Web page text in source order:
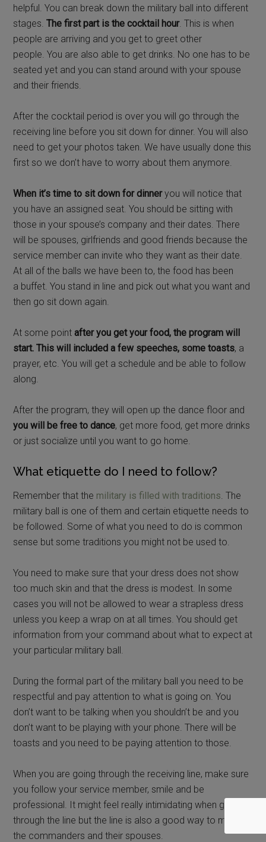
helpful. You can break down the military ball into different
stages.The first part is the cocktail hour. This is when
people are arriving and you get to greet other
people. You are also able to get drinks. No one has to be
seated yet and you can stand around with your spouse
and their friends.
After the cocktail period is over you will go through the
receiving line before you sit down for dinner. You will also
need to get your photos taken. We have usually done this
first so we don’t have to worry about them anymore.
When it’s time to sit down for dinneryou will notice that
you have an assigned seat. You should be sitting with
those in your spouse’s company and their dates. There
will be spouses, girlfriends and good friends because the
service member can invite who they want as their date.
At all of the balls we have been to, the food has been
a buffet. You stand in line and pick out what you want and
then go sit down again.
At some pointafter you get your food, the program will
start. This will included a few speeches, some toasts, a
prayer, etc. You will get a schedule and be able to follow
along.
After the program, they will open up the dance floor and
you will be free to dance, get more food, get more drinks
or just socialize until you want to go home.
What etiquette do I need to follow?
Remember that the military is filled with traditions. The
military ball is one of them and certain etiquette needs to
be followed. Some of what you need to do is common
sense but some traditions you might not be used to.
You need to make sure that your dress does not show
too much skin and that the dress is modest. In some
cases you will not be allowed to wear a strapless dress
unless you keep a wrap on at all times. You should get
information from your command about what to expect at
your particular military ball.
During the formal part of the military ball you need to be
respectful and pay attention to what is going on. You
don’t want to be talking when you shouldn’t be and you
don’t want to be playing with your phone. There will be
toasts and you need to be paying attention to those.
When you are going through the receiving line, make sure
you follow your service member, smile and be
professional. It might feel really intimidating when going
through the line but the line is also a good way to meet
the commanders and their spouses.